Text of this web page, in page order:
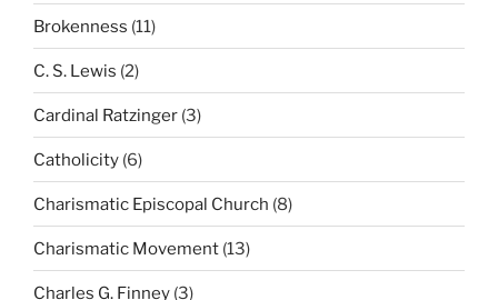
Brokenness (11)
C. S. Lewis (2)
Cardinal Ratzinger (3)
Catholicity (6)
Charismatic Episcopal Church (8)
Charismatic Movement (13)
Charles G. Finney (3)